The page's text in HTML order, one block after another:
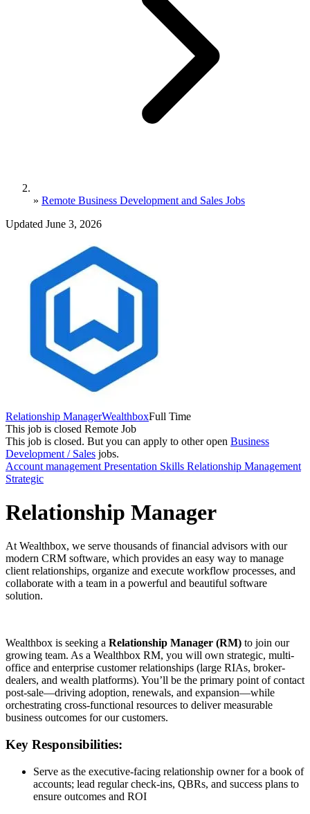
» Remote Business Development and Sales Jobs
Updated June 3, 2026
Relationship ManagerWealthboxFull Time
This job is closed Remote Job
This job is closed. But you can apply to other open Business
Development / Sales jobs.
Account management Presentation Skills Relationship Management
Strategic
Relationship Manager
At Wealthbox, we serve thousands of financial advisors with our
modern CRM software, which provides an easy way to manage
client relationships, organize and execute workflow processes, and
collaborate with a team in a powerful and beautiful software
solution.
Wealthbox is seeking a Relationship Manager (RM) to join our
growing team. As a Wealthbox RM, you will own strategic, multi-
office and enterprise customer relationships (large RIAs, broker-
dealers, and wealth platforms). You’ll be the primary point of contact
post-sale—driving adoption, renewals, and expansion—while
orchestrating cross-functional resources to deliver measurable
business outcomes for our customers.
Key Responsibilities:
Serve as the executive-facing relationship owner for a book of
accounts; lead regular check-ins, QBRs, and success plans to
ensure outcomes and ROI